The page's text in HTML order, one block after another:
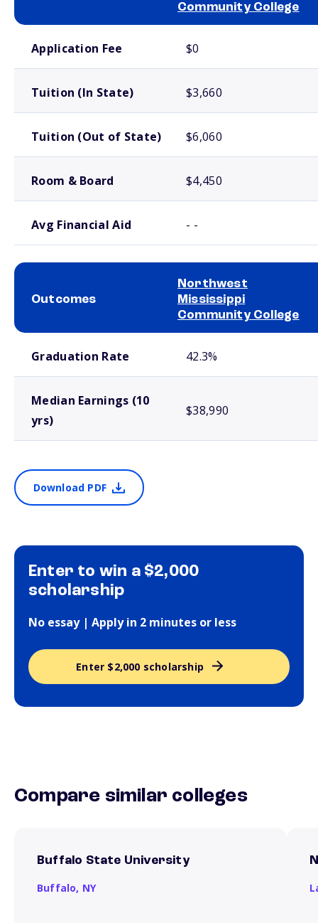
Community College
Application Fee $0
Tuition (In State) $3,660
Tuition (Out of State) $6,060
Room & Board $4,450
Avg Financial Aid - -
Outcomes
Northwest
Mississippi
Community College
Graduation Rate 42.3%
Median Earnings (10
yrs)
$38,990
Download PDF
Enter to win a $2,000
scholarship
No essay | Apply in 2 minutes or less
Enter $2,000 scholarship
Compare similar colleges
Buffalo State University
Buffalo, NY